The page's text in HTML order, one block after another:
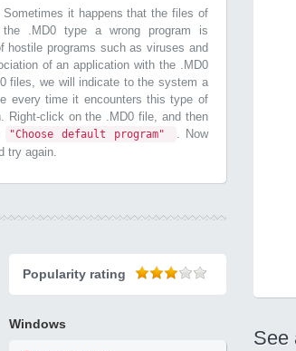
Sometimes it happens that the files of
the .MD0 type a wrong program is
programs such as viruses and
of an application with the .MD0
files, we will indicate to the system a
every time it encounters this type of
Right-click on the .MD0 file, and then
"Choose default program"
. Now
try again.
Popularity rating
Windows
See